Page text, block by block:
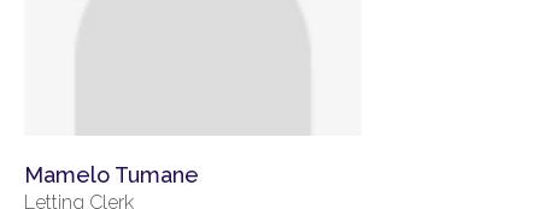
Mamelo Tumane
Letting Clerk